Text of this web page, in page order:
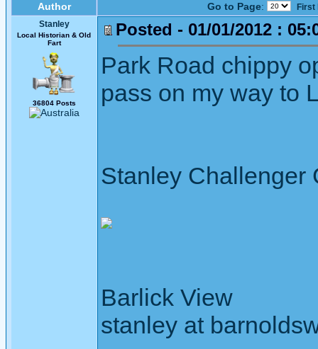
Author Go to Page:
First
Stanley
Local Historian & Old
Fart
36804 Posts
Posted - 01/01/2012 :
Park Road chippy
pass on my way to
Stanley Challenger
Barlick View
stanley at